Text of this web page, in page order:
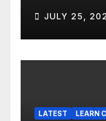
Highly
JULY 25,
LATEST LEARN